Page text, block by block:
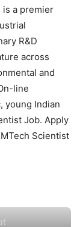
is a premier
R&D
across
and
line
young Indian
Job. Apply
Scientist